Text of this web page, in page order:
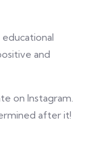
and
on Instagram.
after it!